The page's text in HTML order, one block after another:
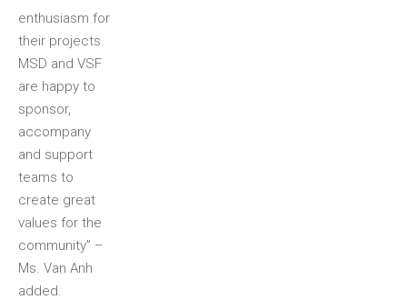
enthusiasm for
their projects.
MSD and VSF
are happy to
sponsor,
accompany
and support
teams to
create great
values for the
community” –
Ms. Van Anh
added.